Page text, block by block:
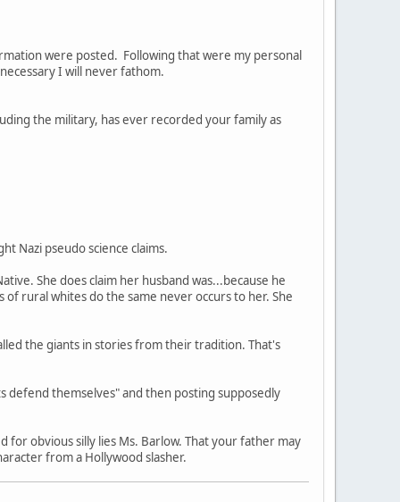
were posted. Following that were my personal
I will never fathom.
the military, has ever recorded your family as
Nazi pseudo science claims.
She does claim her husband was...because he
rural whites do the same never occurs to her. She
the giants in stories from their tradition. That's
defend themselves" and then posting supposedly
for obvious silly lies Ms. Barlow. That your father may
from a Hollywood slasher.